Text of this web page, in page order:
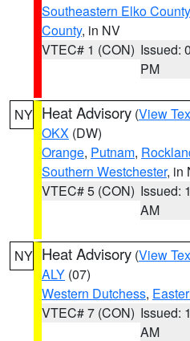
Southeastern Elko County
County, in NV
VTEC# 1 (CON) Issued:
PM
NY Heat Advisory (View
OKX (DW)
Orange, Putnam,
Southern Westchester, in
VTEC# 5 (CON) Issued:
AM
NY Heat Advisory (View
ALY (07)
Western Dutchess,
VTEC# 7 (CON) Issued:
AM